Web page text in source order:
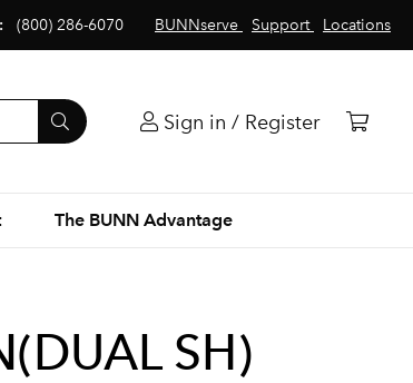
BUNNserve Support Locations
(800) 286-6070
Sign in / Register
The BUNN Advantage
SH)